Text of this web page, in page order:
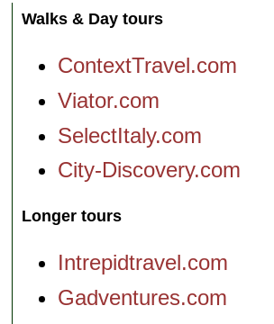
Walks & Day tours
ContextTravel.com
Viator.com
SelectItaly.com
City-Discovery.com
Longer tours
Intrepidtravel.com
Gadventures.com